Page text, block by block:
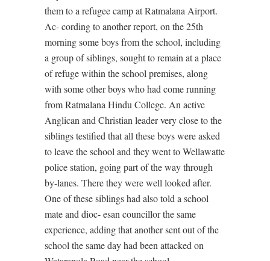
them to a refugee camp at Ratmalana Airport.
Ac- cording to another report, on the 25th
morning some boys from the school, including
a group of siblings, sought to remain at a place
of refuge within the school premises, along
with some other boys who had come running
from Ratmalana Hindu College. An active
Anglican and Christian leader very close to the
siblings testified that all these boys were asked
to leave the school and they went to Wellawatte
police station, going part of the way through
by-lanes. There they were well looked after.
One of these siblings had also told a school
mate and dioc- esan councillor the same
experience, adding that another sent out of the
school the same day had been attacked on